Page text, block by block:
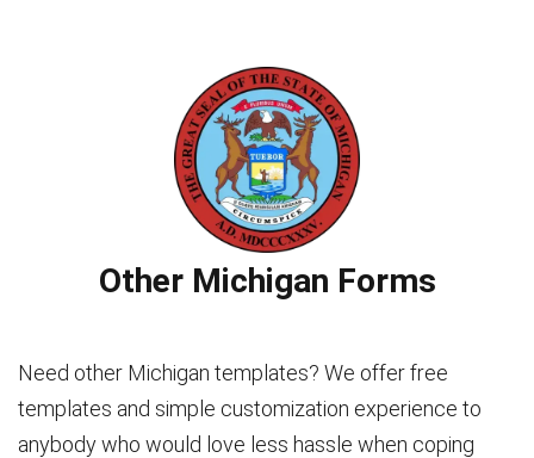
Other Michigan Forms
Need other Michigan templates? We offer free
templates and simple customization experience to
anybody who would love less hassle when coping